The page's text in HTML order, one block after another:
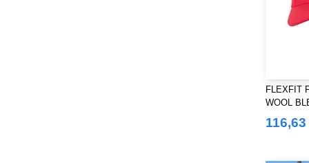
FLEXFIT
WOOL